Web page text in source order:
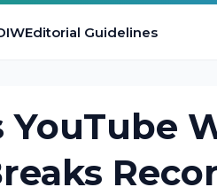
Editorial Guidelines